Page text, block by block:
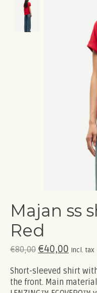
Majan ss
Red
€80,00 €40,00 Incl. tax
Short-sleeved shirt
the front. Main